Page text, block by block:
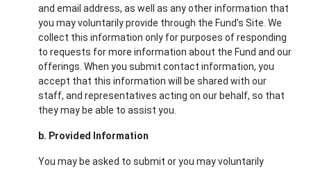
and email address, as well as any other information that
you may voluntarily provide through the Fund’s Site. We
collect this information only for purposes of responding
to requests for more information about the Fund and our
offerings. When you submit contact information, you
accept that this information will be shared with our
staff, and representatives acting on our behalf, so that
they may be able to assist you.
b. Provided Information
You may be asked to submit or you may voluntarily